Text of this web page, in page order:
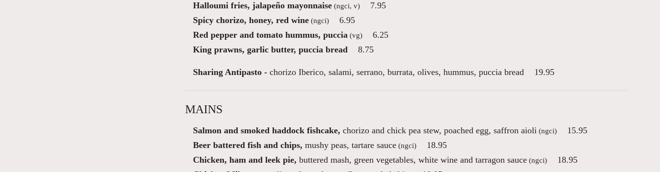
Halloumi fries, jalapeño mayonnaise (ngci, v)
7.95
Spicy chorizo, honey, red wine (ngci)
6.95
Red pepper and tomato hummus, puccia (vg)
6.25
King prawns, garlic butter, puccia bread
8.75
Sharing Antipasto - chorizo Iberico, salami, serrano, burrata, olives, hummus, puccia bread 19.95
MAINS
Salmon and smoked haddock fishcake, chorizo and chick pea stew, poached egg, saffron aioli (ngci)
15.95
Beer battered fish and chips, mushy peas, tartare sauce (ngci)
18.95
Chicken, ham and leek pie, buttered mash, green vegetables, white wine and tarragon sauce (ngci)
18.95